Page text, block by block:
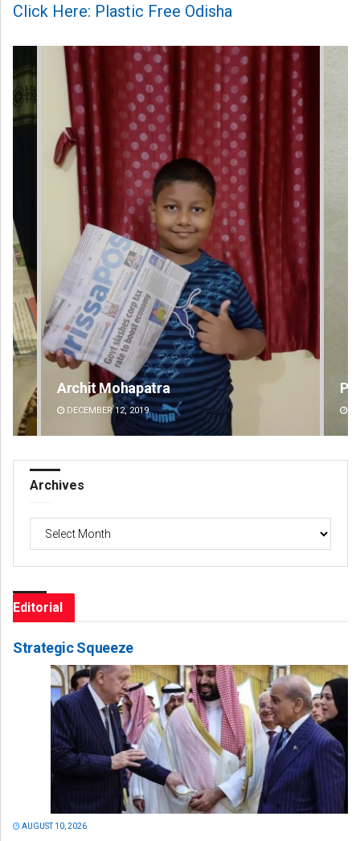
Click Here: Plastic Free Odisha
Praptimayee Biswal
DECEMBER 12, 2019
Archives
Archives
Editorial
Strategic Squeeze
AUGUST 10, 2026